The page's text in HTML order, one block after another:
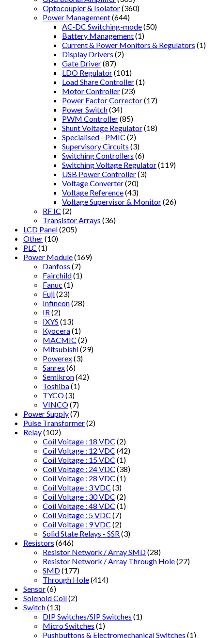
Optocoupler & Isolator(360)
Power Management(644)
AC-DC Switching-mode(50)
Battery Management(1)
Current & Power Monitors & Regulators (1)
Display Drivers (2)
Gate Driver(87)
LDO Regulator(101)
Load Share Controller(1)
Motor Controller(23)
Power Factor Corrector(17)
Power Switch(34)
PWM Controller(85)
Shunt Voltage Regulator(18)
Specialised - PMIC (2)
Supervisory Circuits (3)
Switching Controllers (6)
Switching Voltage Regulator(119)
USB Power Controller(3)
Voltage Converter(20)
Voltage Reference(43)
Voltage Supervisor & Monitor(26)
RF IC (2)
Transistor Arrays (36)
LCD Panel(205)
Other(10)
PLC (1)
Power Module(169)
Danfoss (7)
Fairchild(1)
Fanuc (1)
Fuji(23)
Infineon(28)
IR (2)
IXYS (13)
Kyocera(1)
MACMIC (2)
Mitsubishi(29)
Powerex(3)
Sanrex(6)
Semikron(42)
Toshiba(1)
TYCO(3)
VINCO(7)
Power Supply(7)
Pulse Transformer(2)
Relay(102)
Coil Voitage : 18 VDC (2)
Coil Voltage : 12 VDC (42)
Coil Voltage : 15 VDC (1)
Coil Voltage : 24 VDC (38)
Coil Voltage : 28 VDC (1)
Coil Voltage : 3 VDC (3)
Coil Voltage : 30 VDC (2)
Coil Voltage : 48 VDC (1)
Coil Voltage : 5 VDC (7)
Coil Voltage : 9 VDC (2)
Solid State Relays - SSR (3)
Resistors (646)
Resistor Network / Array SMD(28)
Resistor Network / Array Through Hole(27)
SMD(177)
Through Hole(414)
Sensor(6)
Solenoid Coil(2)
Switch(13)
DIP Switches/SIP Switches (1)
Micro Switches (1)
Pushbuttons & Electromechanical Switches (1)